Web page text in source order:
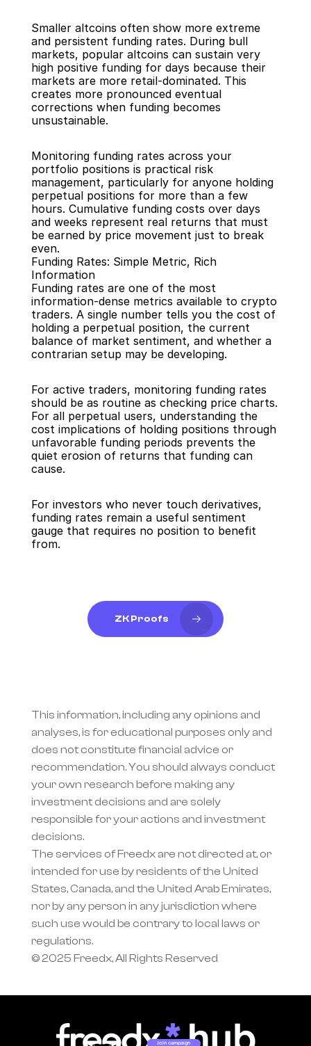
Smaller altcoins often show more extreme
and persistent funding rates. During bull
markets, popular altcoins can sustain very
high positive funding for days because their
markets are more retail-dominated. This
creates more pronounced eventual
corrections when funding becomes
unsustainable.
Monitoring funding rates across your
portfolio positions is practical risk
management, particularly for anyone holding
perpetual positions for more than a few
hours. Cumulative funding costs over days
and weeks represent real returns that must
be earned by price movement just to break
even.
Funding Rates: Simple Metric, Rich
Information
Funding rates are one of the most
information-dense metrics available to crypto
traders. A single number tells you the cost of
holding a perpetual position, the current
balance of market sentiment, and whether a
contrarian setup may be developing.
For active traders, monitoring funding rates
should be as routine as checking price charts.
For all perpetual users, understanding the
cost implications of holding positions through
unfavorable funding periods prevents the
quiet erosion of returns that funding can
cause.
For investors who never touch derivatives,
funding rates remain a useful sentiment
gauge that requires no position to benefit
from.
ZK Proofs
This information, including any opinions and
analyses, is for educational purposes only and
does not constitute financial advice or
recommendation. You should always conduct
your own research before making any
investment decisions and are solely
responsible for your actions and investment
decisions.
The services of Freedx are not directed at, or
intended for use by residents of the United
States, Canada, and the United Arab Emirates,
nor by any person in any jurisdiction where
such use would be contrary to local laws or
regulations.
© 2025 Freedx, All Rights Reserved
Join campaign